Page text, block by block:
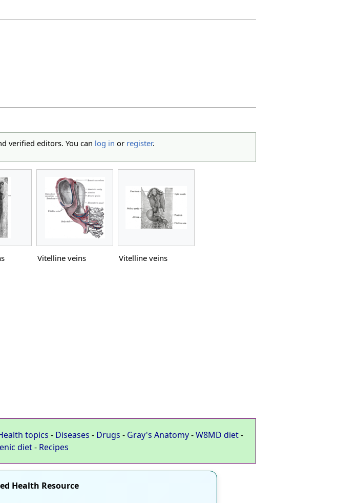
verified editors. You can log in or register.
Vitelline veins Vitelline veins
topics - Diseases - Drugs - Gray's Anatomy-W8MD diet-
diet- Recipes
Health Resource